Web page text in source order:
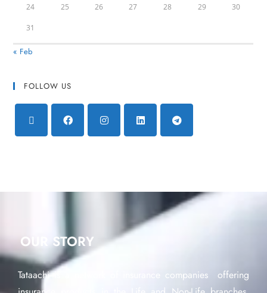
24 25 26 27 28 29 30
31
« Feb
FOLLOW US
OUR STORY
Tataachi is a network of insurance companies offering